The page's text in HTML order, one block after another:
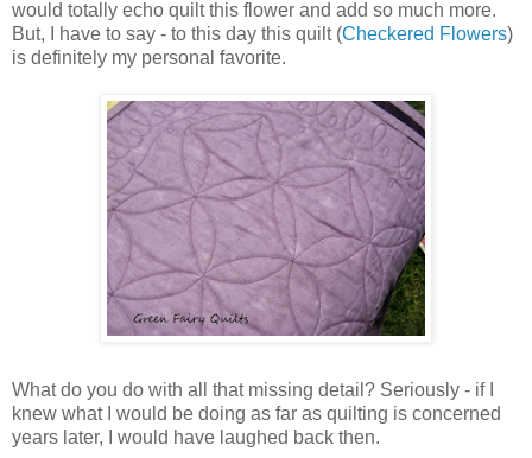
would totally echo quilt this flower and add so much more.
But, I have to say - to this day this quilt (Checkered Flowers)
is definitely my personal favorite.
What do you do with all that missing detail? Seriously - if I
knew what I would be doing as far as quilting is concerned
years later, I would have laughed back then.